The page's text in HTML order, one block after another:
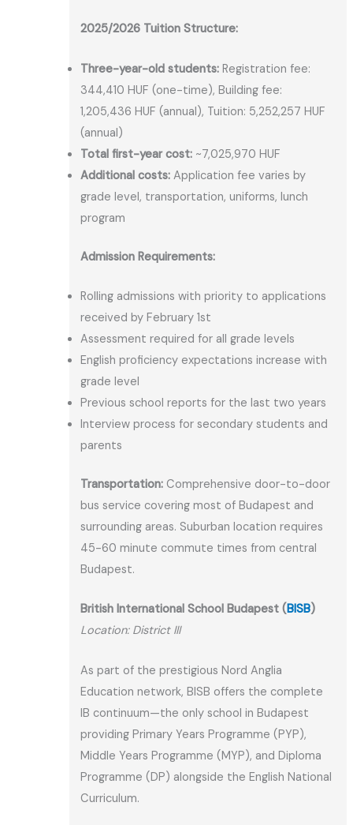
2025/2026 Tuition Structure:
Three-year-old students: Registration fee:
344,410 HUF (one-time), Building fee:
1,205,436 HUF (annual), Tuition: 5,252,257 HUF
(annual)
Total first-year cost: ~7,025,970 HUF
Additional costs: Application fee varies by
grade level, transportation, uniforms, lunch
program
Admission Requirements:
Rolling admissions with priority to applications
received by February 1st
Assessment required for all grade levels
English proficiency expectations increase with
grade level
Previous school reports for the last two years
Interview process for secondary students and
parents
Transportation: Comprehensive door-to-door
bus service covering most of Budapest and
surrounding areas. Suburban location requires
45-60 minute commute times from central
Budapest.
British International School Budapest (BISB)
Location: District III
As part of the prestigious Nord Anglia
Education network, BISB offers the complete
IB continuum—the only school in Budapest
providing Primary Years Programme (PYP),
Middle Years Programme (MYP), and Diploma
Programme (DP) alongside the English National
Curriculum.